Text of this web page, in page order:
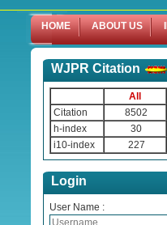
HOME ABOUT US
WJPR Citation
All
Citation
8502
h-index
30
i10-index
227
Login
User Name :